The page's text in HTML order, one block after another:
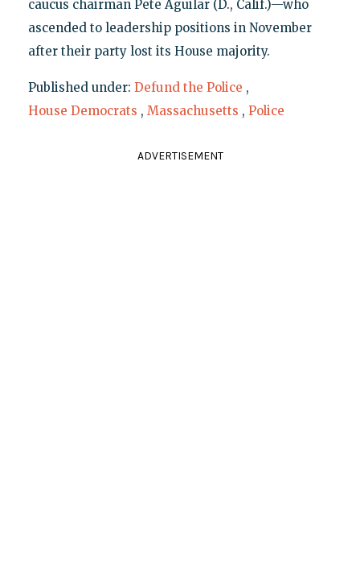
caucus chairman Pete Aguilar (D., Calif.)—who
ascended to leadership positions in November
after their party lost its House majority.
Published under: Defund the Police ,
House Democrats , Massachusetts , Police
ADVERTISEMENT